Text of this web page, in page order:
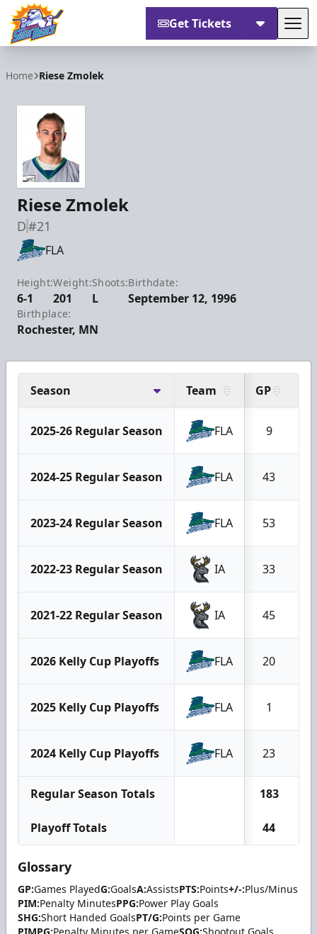
Get Tickets
Home Riese Zmolek
Riese Zmolek
D#21
FLA
Height:
6-1
Weight:
201
Shoots:
L
Birthdate:
September 12, 1996
Birthplace:
Rochester, MN
Season Team GP
2025-26 Regular Season FLA 9
2024-25 Regular Season FLA 43
2023-24 Regular Season FLA 53
2022-23 Regular Season IA 33
2021-22 Regular Season IA 45
2026 Kelly Cup Playoffs FLA 20
2025 Kelly Cup Playoffs FLA 1
2024 Kelly Cup Playoffs FLA 23
Regular Season Totals 183
Playoff Totals 44
Glossary
GP:Games PlayedG:GoalsA:AssistsPTS:Points+/-:Plus/Minus
PIM:Penalty MinutesPPG:Power Play Goals
SHG:Short Handed GoalsPT/G:Points per Game